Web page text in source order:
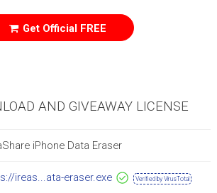
Get Official FREE
AND GIVEAWAY LICENSE
iPhone Data Eraser
ireas...ata-eraser.exe Verified by VirusTotal